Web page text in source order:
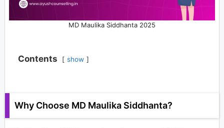
MD Maulika Siddhanta 2025
Contents show
Why Choose MD Maulika Siddhanta?